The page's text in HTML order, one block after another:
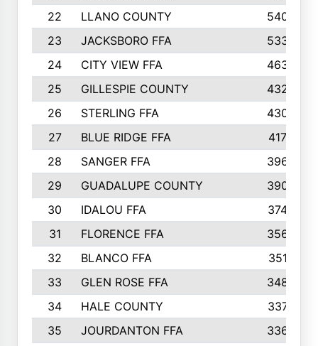
22
LLANO COUNTY
540
23
JACKSBORO FFA
533
24
CITY VIEW FFA
463
25
GILLESPIE COUNTY
432
26
STERLING FFA
430
27
BLUE RIDGE FFA
417
28
SANGER FFA
396
29
GUADALUPE COUNTY
390
30
IDALOU FFA
374
31
FLORENCE FFA
356
32
BLANCO FFA
351
33
GLEN ROSE FFA
348
34
HALE COUNTY
337
35
JOURDANTON FFA
336